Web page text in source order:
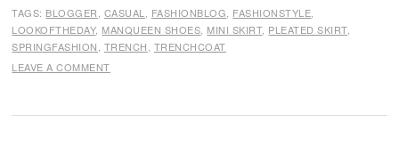
TAGS: BLOGGER CASUAL FASHIONBLOG FASHIONSTYLE
LOOKOFTHEDAY, MANQUEEN SHOES MINI SKIRT, PLEATED SKIRT,
SPRINGFASHION TRENCH TRENCHCOAT
LEAVE A COMMENT